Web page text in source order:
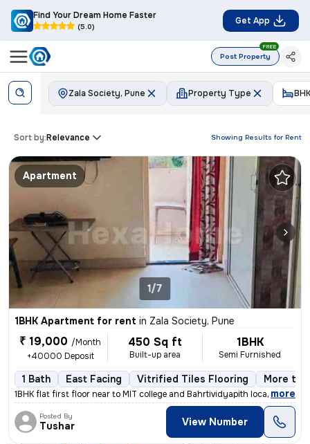
Find Your Dream Home Faster
(5.0)
Get App
Post Property
FREE
Zala Society, Pune Property Type BHK
Showing Results for Rent
Sort by:Relevance
Apartment
1/7
1BHK Apartment for rent in Zala Society, Pune
₹ 19,000 /Month
+40000 Deposit
450 Sq ft
Built-up area
1BHK
Semi Furnished
1 Bath East Facing Vitrified Tiles Flooring More
1BHK flat first floor near to MIT college and Bahrtividyapith located
, more
Posted By
Tushar View Number